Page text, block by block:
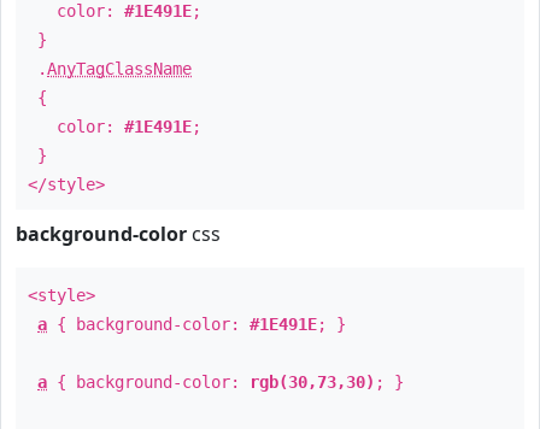
color: #1E491E;
}
.AnyTagClassName
{
color: #1E491E;
}
</style>
background-color css
<style>
a { background-color: #1E491E; }
a { background-color: rgb(30,73,30) ; }